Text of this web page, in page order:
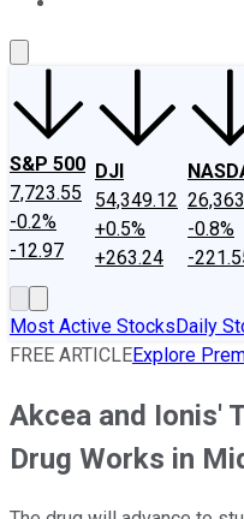
S&P 500
7,723.55
-0.2%
-12.97
DJI
54,349.12
+0.5%
+263.24
-0.8%
-
Most Active StocksDaily
FREE ARTICLEExplore
Akcea and Ionis'
Drug Works in